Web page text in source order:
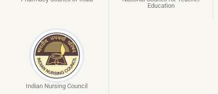
Education
Indian Nursing Council